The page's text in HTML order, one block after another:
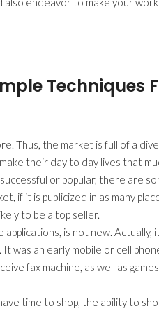
Techniques
Thus, the market is full of a
their day to day lives that
or popular, there are
if it is publicized in as many
to be a top seller.
is not new. Actually,
was an early mobile or cell
fax machine, as well as
time to shop, the ability to